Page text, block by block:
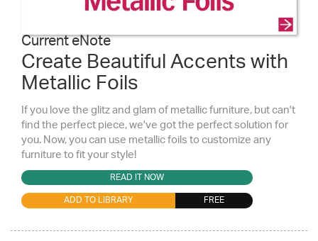
Current eNote
Create Beautiful Accents with
Metallic Foils
If you love the glitz and glam of metallic furniture, but can't
find the perfect piece, we've got the perfect solution for
you. Now, you can use metallic foils to customize any
furniture to fit your style!
READ IT NOW
ADD TO LIBRARY
FREE